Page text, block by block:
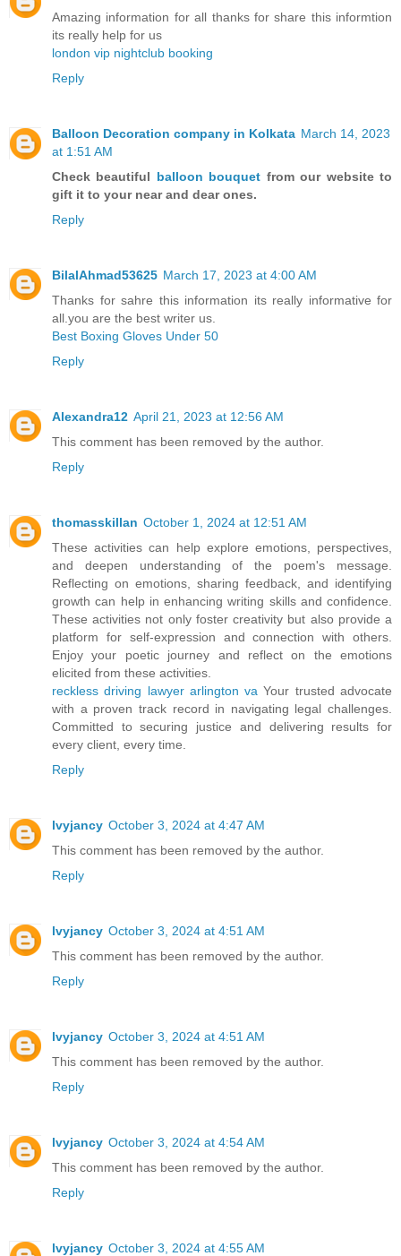
Amazing information for all thanks for share this informtion
its really help for us
london vip nightclub booking
Reply
Balloon Decoration company in Kolkata March 14, 2023
at 1:51 AM
Check beautiful balloon bouquet from our website to
gift it to your near and dear ones.
Reply
BilalAhmad53625 March 17, 2023 at 4:00 AM
Thanks for sahre this information its really informative for
all.you are the best writer us.
Best Boxing Gloves Under 50
Reply
Alexandra12 April 21, 2023 at 12:56 AM
This comment has been removed by the author.
Reply
thomasskillan October 1, 2024 at 12:51 AM
These activities can help explore emotions, perspectives,
and deepen understanding of the poem's message.
Reflecting on emotions, sharing feedback, and identifying
growth can help in enhancing writing skills and confidence.
These activities not only foster creativity but also provide a
platform for self-expression and connection with others.
Enjoy your poetic journey and reflect on the emotions
elicited from these activities.
reckless driving lawyer arlington va Your trusted advocate
with a proven track record in navigating legal challenges.
Committed to securing justice and delivering results for
every client, every time.
Reply
lvyjancy October 3, 2024 at 4:47 AM
This comment has been removed by the author.
Reply
lvyjancy October 3, 2024 at 4:51 AM
This comment has been removed by the author.
Reply
lvyjancy October 3, 2024 at 4:51 AM
This comment has been removed by the author.
Reply
lvyjancy October 3, 2024 at 4:54 AM
This comment has been removed by the author.
Reply
lvyjancy October 3, 2024 at 4:55 AM